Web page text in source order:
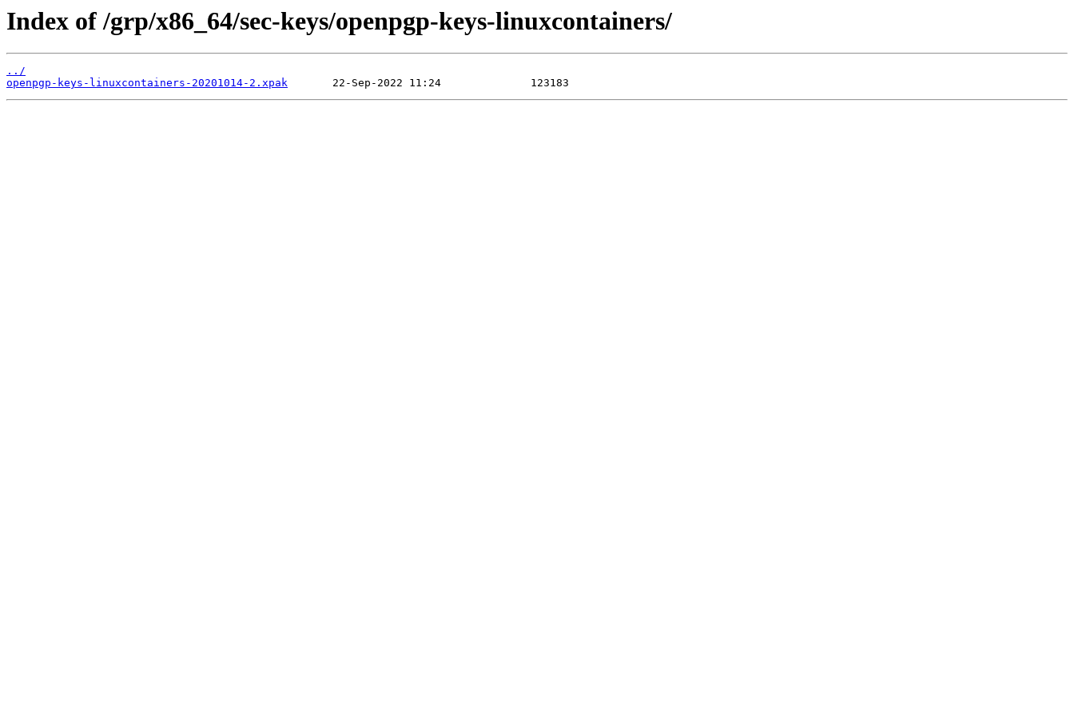
Index of /grp/x86_64/sec-keys/openpgp-keys-linuxcontainers/
../
openpgp-keys-linuxcontainers-20201014-2.xpak